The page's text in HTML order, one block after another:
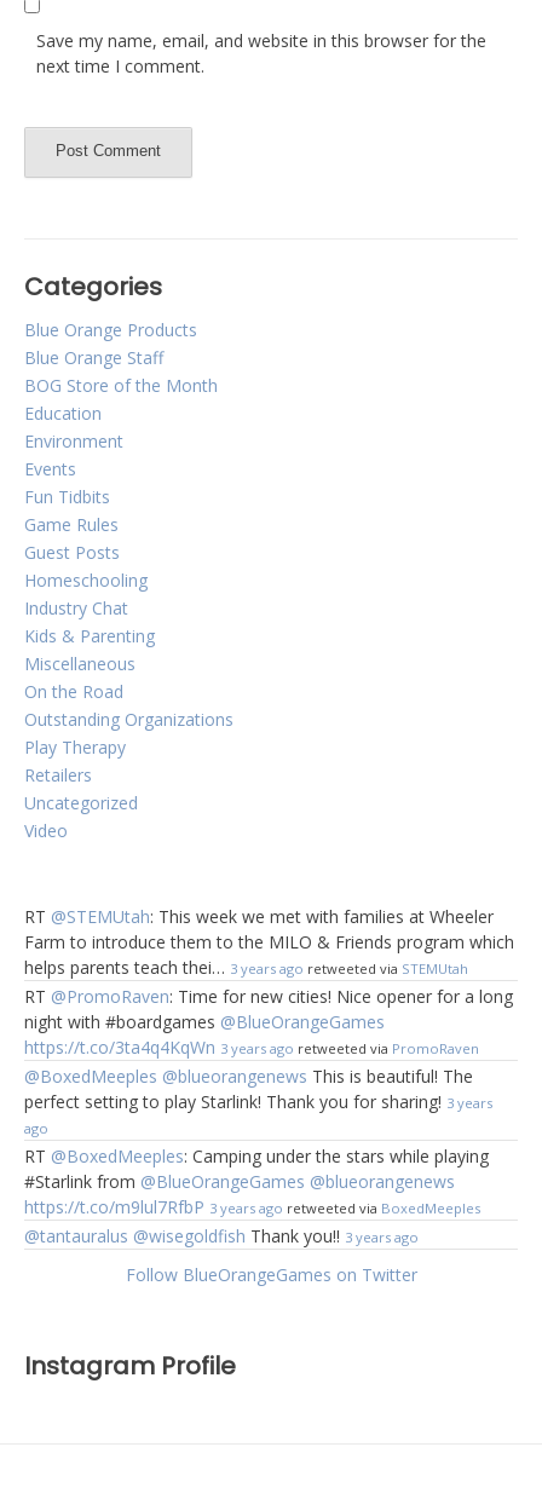
Save my name, email, and website in this browser for the
next time I comment.
Categories
Blue Orange Products
Blue Orange Staff
BOG Store of the Month
Education
Environment
Events
Fun Tidbits
Game Rules
Guest Posts
Homeschooling
Industry Chat
Kids & Parenting
Miscellaneous
On the Road
Outstanding Organizations
Play Therapy
Retailers
Uncategorized
Video
RT @STEMUtah: This week we met with families at Wheeler
Farm to introduce them to the MILO & Friends program which
helps parents teach thei… 3 years ago retweeted via STEMUtah
RT @PromoRaven: Time for new cities! Nice opener for a long
night with #boardgames @BlueOrangeGames
https://t.co/3ta4q4KqWn 3 years ago retweeted via PromoRaven
@BoxedMeeples @blueorangenews This is beautiful! The
perfect setting to play Starlink! Thank you for sharing! 3 years
ago
RT @BoxedMeeples: Camping under the stars while playing
#Starlink from @BlueOrangeGames @blueorangenews
https://t.co/m9lul7RfbP 3 years ago retweeted via BoxedMeeples
@tantauralus @wisegoldfish Thank you!! 3 years ago
Follow BlueOrangeGames on Twitter
Instagram Profile